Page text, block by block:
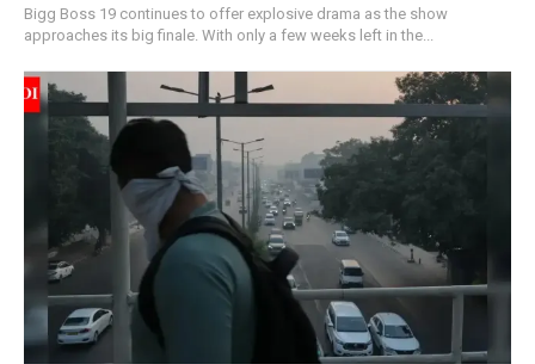
Bigg Boss 19 continues to offer explosive drama as the show
approaches its big finale. With only a few weeks left in the...